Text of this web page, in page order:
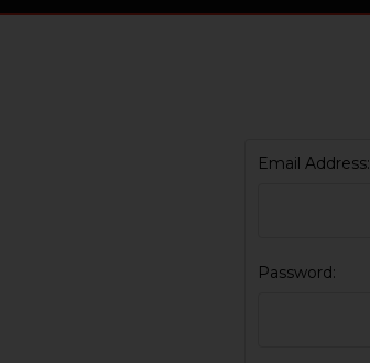
Email Address:
Password: